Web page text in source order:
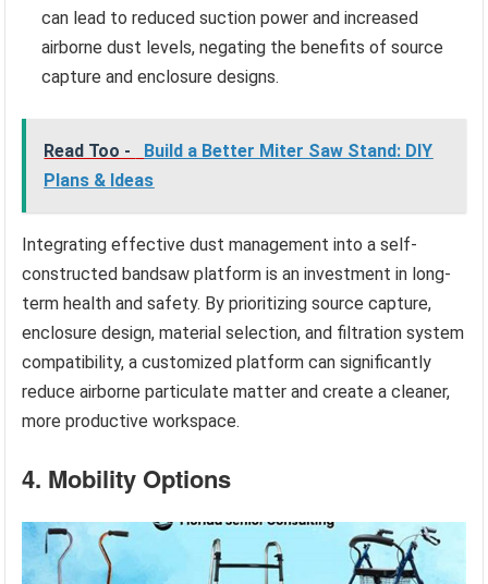
can lead to reduced suction power and increased
airborne dust levels, negating the benefits of source
capture and enclosure designs.
Read Too -
Build a Better Miter Saw Stand: DIY
Plans & Ideas
Integrating effective dust management into a self-
constructed bandsaw platform is an investment in long-
term health and safety. By prioritizing source capture,
enclosure design, material selection, and filtration system
compatibility, a customized platform can significantly
reduce airborne particulate matter and create a cleaner,
more productive workspace.
4. Mobility Options